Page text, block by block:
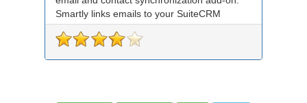
Smartly links emails to your SuiteCRM
records an...